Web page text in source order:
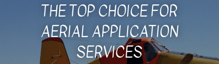
THE TOP CHOICE FOR
AERIAL APPLICATION
SERVICES